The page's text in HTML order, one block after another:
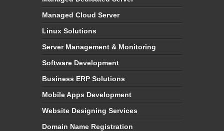
Managed Cloud Server
Linux Solutions
Server Management & Monitoring
Software Development
Business ERP Solutions
Mobile Apps Development
Website Designing Services
Domain Name Registration